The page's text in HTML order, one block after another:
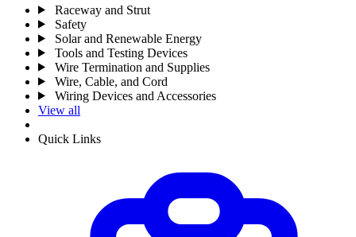
Raceway and Strut
Safety
Solar and Renewable Energy
Tools and Testing Devices
Wire Termination and Supplies
Wire, Cable, and Cord
Wiring Devices and Accessories
View all
Quick Links